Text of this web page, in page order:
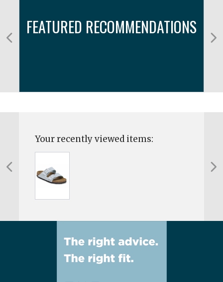
FEATURED RECOMMENDATIONS
Your recently viewed items: